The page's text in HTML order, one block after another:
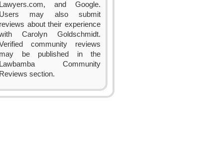
Lawyers.com, and Google.
Users may also submit
reviews about their experience
Carolyn Goldschmidt.
community reviews
may be published in the
Lawbamba Community
Reviews section.